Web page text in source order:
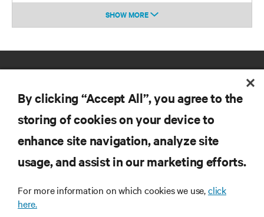
SHOW MORE
RESOURCES
CORPORATE
By clicking “Accept All”, you agree to the
storing of cookies on your device to
enhance site navigation, analyze site
usage, and assist in our marketing efforts.
For more information on which cookies we use,click
here.